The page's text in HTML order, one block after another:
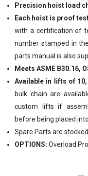
Precision hoist load
Each hoist is proof
with a certification of
number stamped in
parts manual is also
Meets ASME B30.16,
Available in lifts of
bulk chain are
custom lifts if
before being placed
Spare Parts are stocked
OPTIONS: Overload